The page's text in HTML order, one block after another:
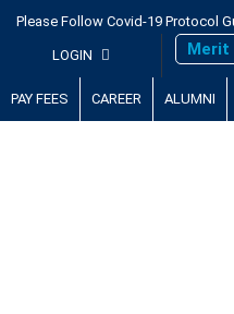
Please Follow Covid-19 Protocol
LOGIN
PAY FEES CAREER ALUMNI